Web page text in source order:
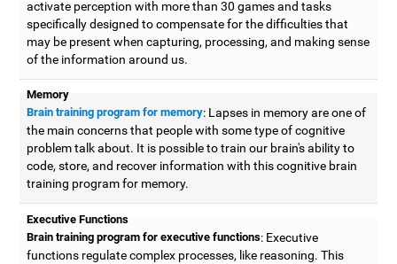
activate perception with more than 30 games and tasks
specifically designed to compensate for the difficulties that
may be present when capturing, processing, and making sense
of the information around us.
Memory
Brain training program for memory: Lapses in memory are one of
the main concerns that people with some type of cognitive
problem talk about. It is possible to train our brain's ability to
code, store, and recover information with this cognitive brain
training program for memory.
Executive Functions
Brain training program for executive functions: Executive
functions regulate complex processes, like reasoning. This